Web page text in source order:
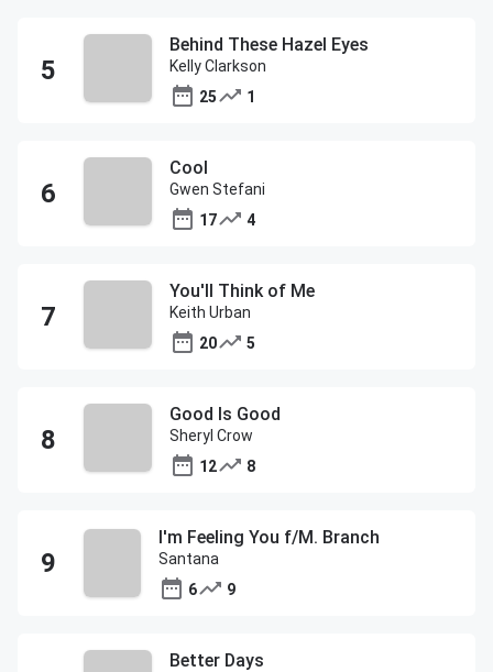
Behind These Hazel Eyes
Kelly Clarkson
25
1
Cool
Gwen Stefani
17
4
You'll Think of Me
Keith Urban
20
5
Good Is Good
Sheryl Crow
12
8
I'm Feeling You f/M. Branch
Santana
6
9
Better Days